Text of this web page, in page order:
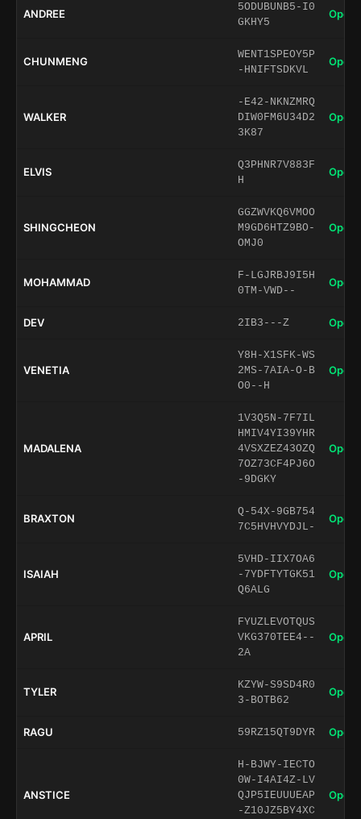
ANDREE
5ODUBUNB5-I0
GKHY5
Open
CHUNMENG
WENT1SPEOY5P
-HNIFTSDKVL
Open
WALKER
-E42-NKNZMRQ
DIW0FM6U34D2
3K87
Open
ELVIS
Q3PHNR7V883F
H
Open
SHINGCHEON
GGZWVKQ6VMOO
M9GD6HTZ9BO-
OMJ0
Open
MOHAMMAD
F-LGJRBJ9I5H
0TM-VWD--
Open
DEV 2IB3---Z Open
VENETIA
Y8H-X1SFK-WS
2MS-7AIA-O-B
O0--H
Open
MADALENA
1V3Q5N-7F7IL
HMIV4YI39YHR
4VSXZEZ43OZQ
7OZ73CF4PJ6O
-9DGKY
Open
BRAXTON
Q-54X-9GB754
7C5HVHVYDJL-
Open
ISAIAH
5VHD-IIX7OA6
-7YDFTYTGK51
Q6ALG
Open
APRIL
FYUZLEVOTQUS
VKG370TEE4--
2A
Open
TYLER
KZYW-S9SD4R0
3-BOTB62
Open
RAGU 59RZ15QT9DYR Open
ANSTICE
H-BJWY-IECTO
0W-I4AI4Z-LV
QJP5IEUUUEAP
-Z10JZ5BY4XC
Open